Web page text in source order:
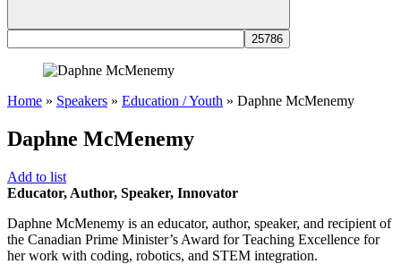
Home » Speakers » Education / Youth » Daphne McMenemy
Daphne McMenemy
Add to list
Educator, Author, Speaker, Innovator
Daphne McMenemy is an educator, author, speaker, and recipient of
the Canadian Prime Minister’s Award for Teaching Excellence for
her work with coding, robotics, and STEM integration.